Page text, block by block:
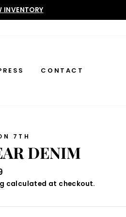
INVENTORY
CONTACT
7TH
DENIM
calculated at checkout.